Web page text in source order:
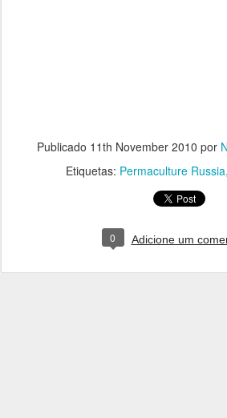
Publicado 11th November 2010 por
Etiquetas: Permaculture Russia
0 Adicione um